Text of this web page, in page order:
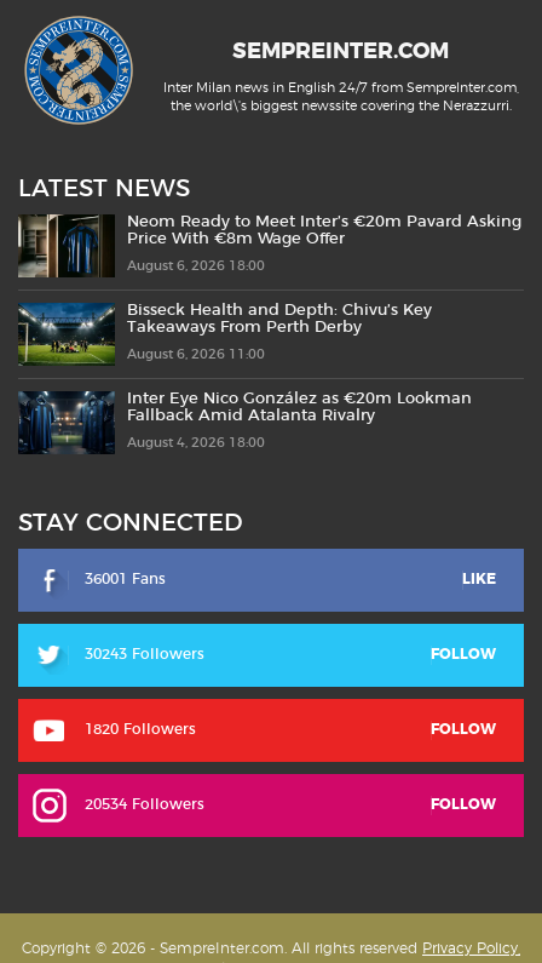
SEMPREINTER.COM
Inter Milan news in English 24/7 from SempreInter.com,
the world\'s biggest newssite covering the Nerazzurri.
LATEST NEWS
Neom Ready to Meet Inter’s €20m Pavard Asking
Price With €8m Wage Offer
August 6, 2026 18:00
Bisseck Health and Depth: Chivu’s Key
Takeaways From Perth Derby
August 6, 2026 11:00
Inter Eye Nico González as €20m Lookman
Fallback Amid Atalanta Rivalry
August 4, 2026 18:00
STAY CONNECTED
36001 Fans LIKE
30243 Followers FOLLOW
1820 Followers FOLLOW
20534 Followers FOLLOW
Copyright © 2026 - SempreInter.com. All rights reserved
Privacy Policy,